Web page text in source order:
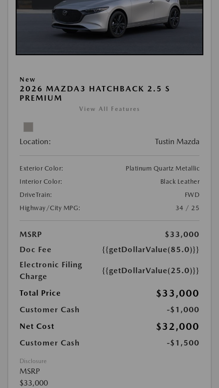
New
2026 MAZDA3 HATCHBACK 2.5 S
PREMIUM
View All Features
Location: Tustin Mazda
Exterior Color:
Platinum Quartz Metallic
Interior Color:
Black Leather
DriveTrain:
FWD
Highway/City MPG:
34 / 25
MSRP
$33,000
Doc Fee
{{getDollarValue(85.0)}}
Electronic Filing
Charge
{{getDollarValue(25.0)}}
Total Price $33,000
Customer Cash
-$1,000
Net Cost
$32,000
Customer Cash -$1,500
Disclosure
MSRP
$33,000